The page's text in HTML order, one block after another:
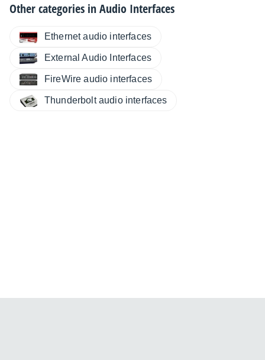
Other categories inAudio Interfaces
Ethernet audio interfaces
External Audio Interfaces
FireWire audio interfaces
Thunderbolt audio interfaces